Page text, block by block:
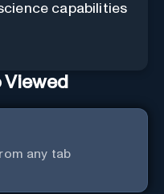
capabilities
Viewed
any tab